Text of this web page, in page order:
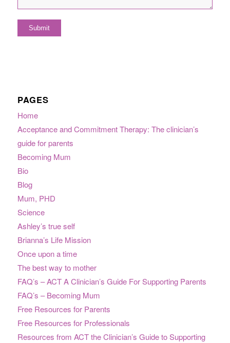
PAGES
Home
Acceptance and Commitment Therapy: The clinician’s
guide for parents
Becoming Mum
Bio
Blog
Mum, PHD
Science
Ashley’s true self
Brianna’s Life Mission
Once upon a time
The best way to mother
FAQ’s – ACT A Clinician’s Guide For Supporting Parents
FAQ’s – Becoming Mum
Free Resources for Parents
Free Resources for Professionals
Resources from ACT the Clinician’s Guide to Supporting